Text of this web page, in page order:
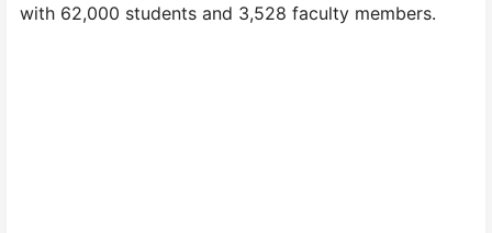
with 62,000 students and 3,528 faculty members.